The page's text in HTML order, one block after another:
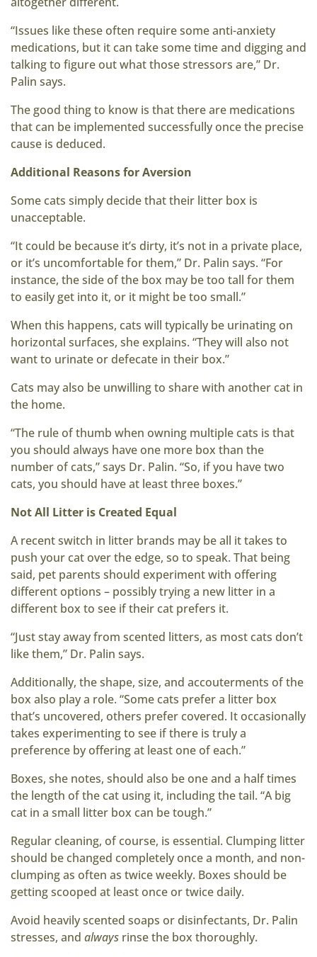
“Issues like these often require some anti-anxiety
medications, but it can take some time and digging and
talking to figure out what those stressors are,” Dr.
Palin says.
The good thing to know is that there are medications
that can be implemented successfully once the precise
cause is deduced.
Additional Reasons for Aversion
Some cats simply decide that their litter box is
unacceptable.
“It could be because it’s dirty, it’s not in a private place,
or it’s uncomfortable for them,” Dr. Palin says. “For
instance, the side of the box may be too tall for them
to easily get into it, or it might be too small.”
When this happens, cats will typically be urinating on
horizontal surfaces, she explains. “They will also not
want to urinate or defecate in their box.”
Cats may also be unwilling to share with another cat in
the home.
“The rule of thumb when owning multiple cats is that
you should always have one more box than the
number of cats,” says Dr. Palin. “So, if you have two
cats, you should have at least three boxes.”
Not All Litter is Created Equal
A recent switch in litter brands may be all it takes to
push your cat over the edge, so to speak. That being
said, pet parents should experiment with offering
different options – possibly trying a new litter in a
different box to see if their cat prefers it.
“Just stay away from scented litters, as most cats don’t
like them,” Dr. Palin says.
Additionally, the shape, size, and accouterments of the
box also play a role. “Some cats prefer a litter box
that’s uncovered, others prefer covered. It occasionally
takes experimenting to see if there is truly a
preference by offering at least one of each.”
Boxes, she notes, should also be one and a half times
the length of the cat using it, including the tail. “A big
cat in a small litter box can be tough.”
Regular cleaning, of course, is essential. Clumping litter
should be changed completely once a month, and non-
clumping as often as twice weekly. Boxes should be
getting scooped at least once or twice daily.
Avoid heavily scented soaps or disinfectants, Dr. Palin
stresses, and always rinse the box thoroughly.